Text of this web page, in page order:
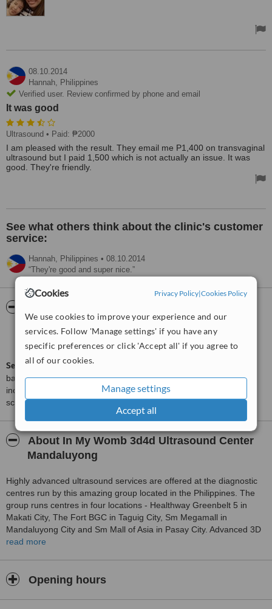
Cookies Privacy Policy|Cookies Policy
We use cookies to improve your experience and our
services. Follow 'Manage settings' if you have any
specific preferences or click 'Accept all' if you agree to
all of our cookies.
Manage settings
Accept all
sinologist was friendly and clear with the instruction when she was
doing the ultrasound.Overall, my experience was a great one. I
2 thumbs up!!!!
08.10.2014
Hannah, Philippines
Verified user. Review confirmed by phone and email
It was good
Ultrasound • Paid: ₱2000
I am pleased with the result. They email me P1,400 on transvaginal
ultrasound but I paid 1,500 which is not actually an issue. It was
good. They're friendly.
See what others think about the clinic's customer
service:
Hannah, Philippines • 08.10.2014
They're good and super nice.
Good
from65 interactions
6.1
ServiceScore™is a WhatClinic original rating of customer service
based on interaction data between users and clinics on our site,
including response times and patient feedback. It is a different
score than review rating.
About In My Womb 3d4d Ultrasound Center
Mandaluyong
Highly advanced ultrasound services are offered at the diagnostic
centres run by this amazing group located in the Philippines. The
group runs centres in four locations - Healthway Greenbelt 5 in
Makati City, The Fort BGC in Taguig City, Sm Megamall in
Mandaluyong City and Sm Mall of Asia in Pasay City. Advanced 3D
and 4D ultrasound imaging equipment are fitted at all the centres.
ensure improved pre and post natal care. Comprehensive obstetric
offered at all the clinics, done only by board-certified Ob-gyn
read more
Opening hours